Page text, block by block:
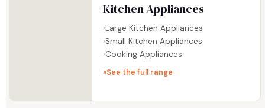
Kitchen Appliances
Large Kitchen Appliances
Small Kitchen Appliances
Cooking Appliances
See the full range